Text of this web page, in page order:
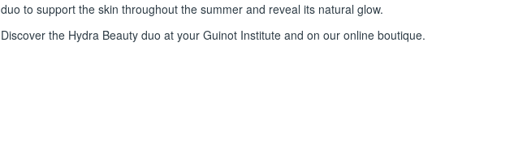
duo to support the skin throughout the summer and reveal its natural glow.
Discover the Hydra Beauty duo at your Guinot Institute and on our online boutique.